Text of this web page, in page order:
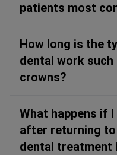
patients most
How long is the
dental work
crowns?
What happens if
after returning
dental treatment